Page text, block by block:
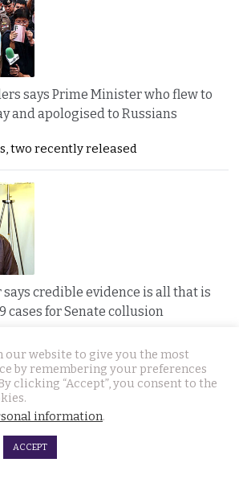
says Prime Minister who flew to
and apologised to Russians
two recently released
says credible evidence is all that is
cases for Senate collusion
Commission is “not a
our website to give you the most
by remembering your preferences
clicking “Accept”, you consent to the
information.
ACCEPT